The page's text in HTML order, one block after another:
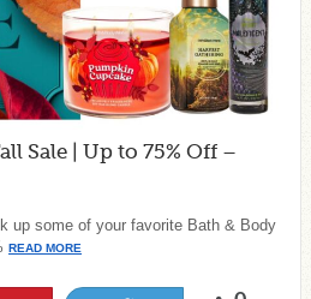
Sale | Up to 75% Off –
up some of your favorite Bath & Body
READ MORE